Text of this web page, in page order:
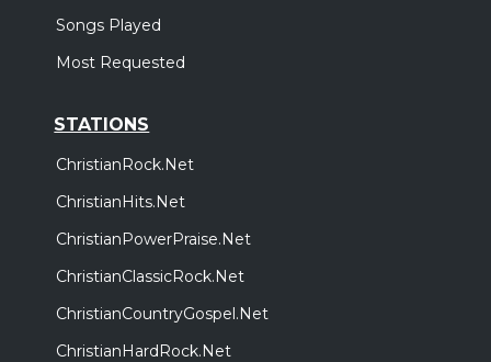
Songs Played
Most Requested
STATIONS
ChristianRock.Net
ChristianHits.Net
ChristianPowerPraise.Net
ChristianClassicRock.Net
ChristianCountryGospel.Net
ChristianHardRock.Net